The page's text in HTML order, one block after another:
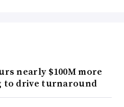
nearly $100M more
to drive turnaround